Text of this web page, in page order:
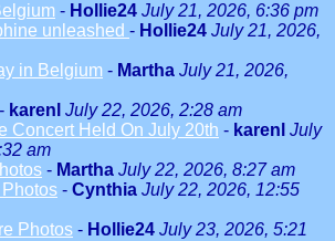
- Hollie24 July 21, 2026, 6:36 pm
unleashed - Hollie24 July 21, 2026,
in Belgium - Martha July 21, 2026,
- karenl July 22, 2026, 2:28 am
Concert Held On July 20th - karenl July
am
- Martha July 22, 2026, 8:27 am
Photos - Cynthia July 22, 2026, 12:55
Photos - Hollie24 July 23, 2026, 5:21